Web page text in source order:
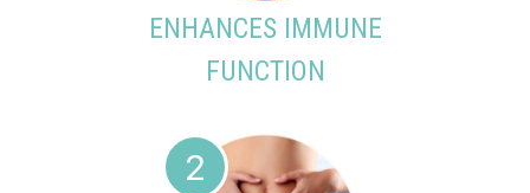
ENHANCES IMMUNE
FUNCTION
2